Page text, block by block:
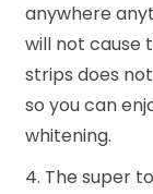
anywhere
will not cause
strips does
so you can
whitening.
4. The super